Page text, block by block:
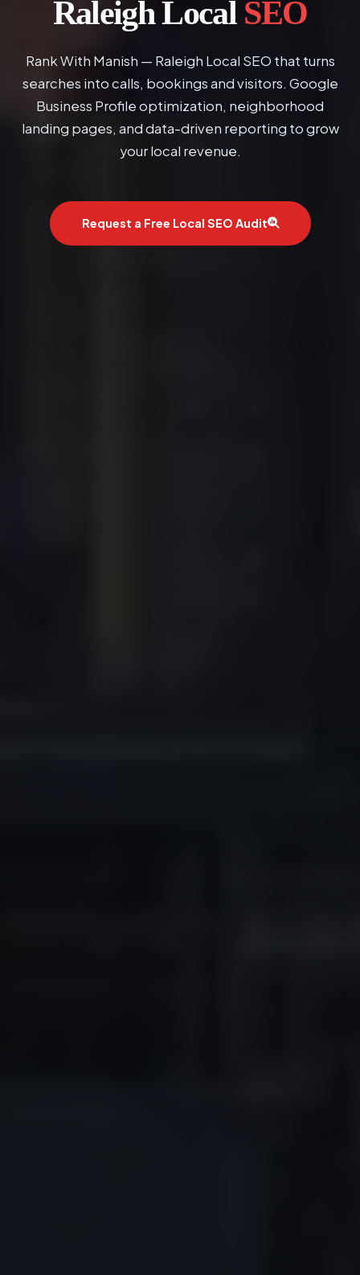
Raleigh Local SEO
Rank With Manish — Raleigh Local SEO that turns
searches into calls, bookings and visitors. Google
Business Profile optimization, neighborhood
landing pages, and data-driven reporting to grow
your local revenue.
Request a Free Local SEO Audit